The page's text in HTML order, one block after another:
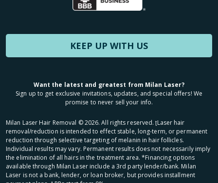
KEEP UP WITH US
Want the latest and greatest from Milan Laser?
Sign up to get exclusive invitations, updates, and special offers! We
promise to never sell your info.
Milan Laser Hair Removal ©2026. All rights reserved. ʈLaser hair
removal/reduction is intended to effect stable, long-term, or permanent
reduction through selective targeting of melanin in hair follicles.
Individual results may vary. Permanent results does not necessarily imply
the elimination of all hairs in the treatment area. *Financing options
available through Milan Laser include a 3rd party lender/bank. Milan
Laser is not a bank, lender, or loan broker, but provides installment